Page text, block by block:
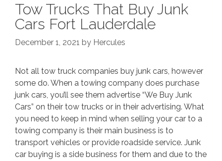
Tow Trucks That Buy Junk
Cars Fort Lauderdale
December 1, 2021 by Hercules
Not all tow truck companies buy junk cars, however
some do. When a towing company does purchase
junk cars, you’ll see them advertise “We Buy Junk
Cars” on their tow trucks or in their advertising. What
you need to keep in mind when selling your car to a
towing company is their main business is to
transport vehicles or provide roadside service. Junk
car buying is a side business for them and due to the